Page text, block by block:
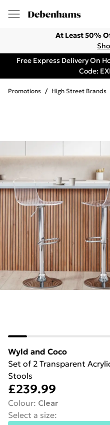
At Least 50%
Free Express Delivery On
Code:
Promotions / High Street Brands
Wyld and Coco
Set of 2 Transparent
Stools
£239.99
Colour: Clear
Select a size: